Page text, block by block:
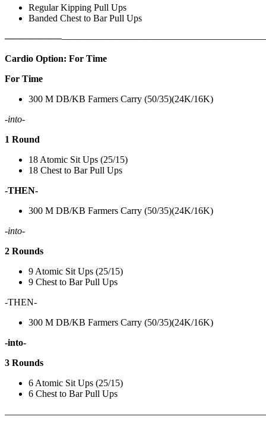
Regular Kipping Pull Ups
Banded Chest to Bar Pull Ups
——————————————————
Cardio Option: For Time
For Time
300 M DB/KB Farmers Carry (50/35)(24K/16K)
-into-
1 Round
18 Atomic Sit Ups (25/15)
18 Chest to Bar Pull Ups
-THEN-
300 M DB/KB Farmers Carry (50/35)(24K/16K)
-into-
2 Rounds
9 Atomic Sit Ups (25/15)
9 Chest to Bar Pull Ups
-THEN-
300 M DB/KB Farmers Carry (50/35)(24K/16K)
-into-
3 Rounds
6 Atomic Sit Ups (25/15)
6 Chest to Bar Pull Ups